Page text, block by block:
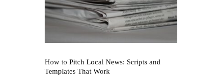
How to Pitch Local News: Scripts and
Templates That Work